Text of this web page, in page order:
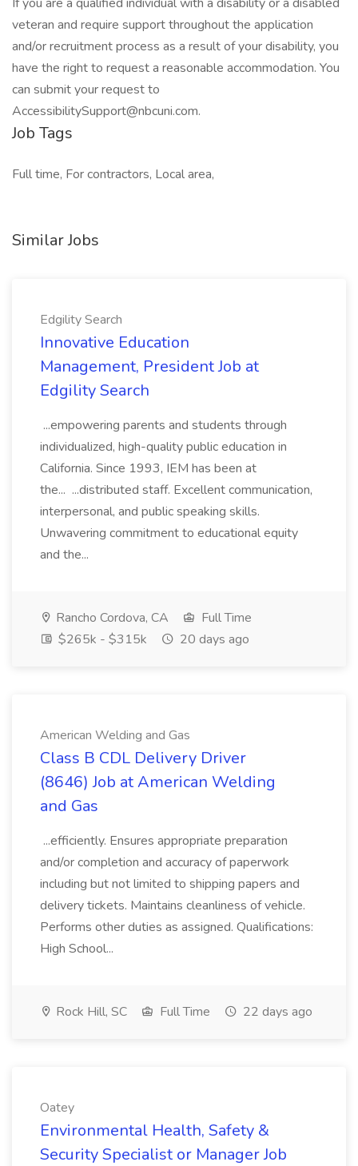
veteran and require support throughout the application
and/or recruitment process as a result of your disability, you
have the right to request a reasonable accommodation. You
can submit your request to
AccessibilitySupport@nbcuni.com.
Job Tags
Full time, For contractors, Local area,
Similar Jobs
Edgility Search
Innovative Education
Management, President Job at
Edgility Search
...empowering parents and students through
individualized, high-quality public education in
California. Since 1993, IEM has been at
the... ...distributed staff. Excellent communication,
interpersonal, and public speaking skills.
Unwavering commitment to educational equity
and the...
Rancho Cordova, CA
Full Time
$265k - $315k
20 days ago
American Welding and Gas
Class B CDL Delivery Driver
(8646) Job at American Welding
and Gas
...efficiently. Ensures appropriate preparation
and/or completion and accuracy of paperwork
including but not limited to shipping papers and
delivery tickets. Maintains cleanliness of vehicle.
Performs other duties as assigned. Qualifications:
High School...
Rock Hill, SC Full Time 22 days ago
Oatey
Environmental Health, Safety &
Security Specialist or Manager Job